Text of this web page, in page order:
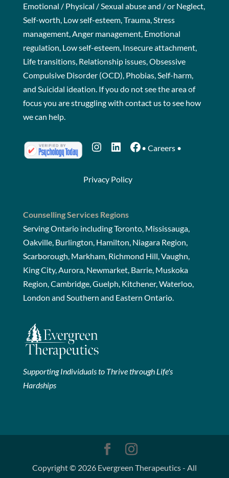
Emotional / Physical / Sexual abuse and / or Neglect,
Self-worth, Low self-esteem, Trauma, Stress
management, Anger management, Emotional
regulation, Low self-esteem, Insecure attachment,
Life transitions, Relationship issues, Obsessive
Compulsive Disorder (OCD), Phobias, Self-harm,
and Suicidal ideation. If you do not see the area of
focus you are struggling with contact usto see how
we can help.
Instagram
LinkedIn
Facebook
• Careers•
Privacy Policy
Counselling Services Regions
Serving Ontario including Toronto, Mississauga,
Oakville, Burlington, Hamilton, Niagara Region,
Scarborough, Markham, Richmond Hill, Vaughn,
King City, Aurora, Newmarket, Barrie, Muskoka
Region, Cambridge, Guelph, Kitchener, Waterloo,
London and Southern and Eastern Ontario.
Supporting Individuals to Thrive through Life's
Hardships
Copyright © 2026 Evergreen Therapeutics - All